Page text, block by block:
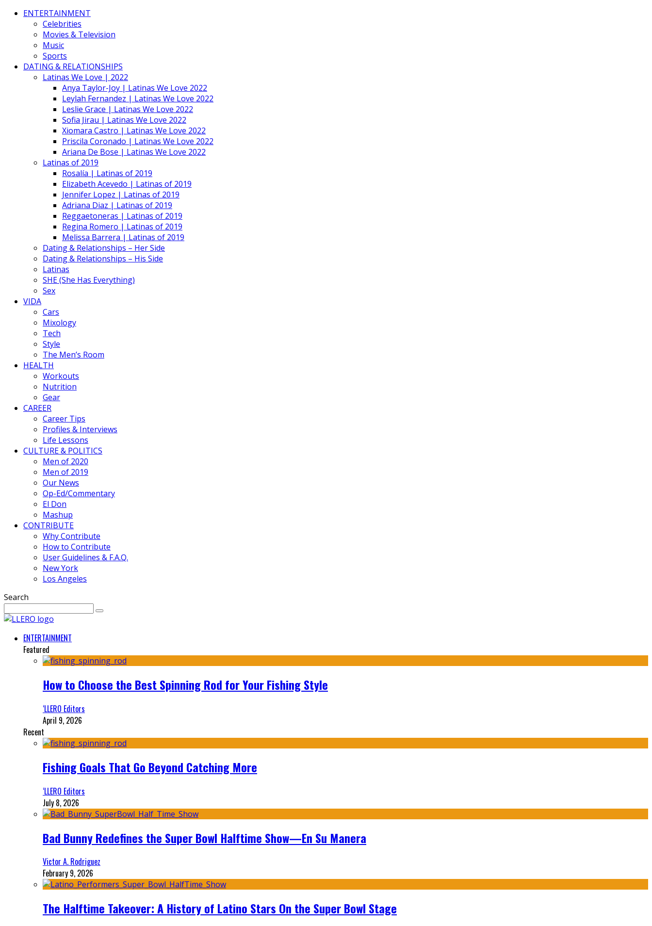
ENTERTAINMENT
Celebrities
Movies & Television
Music
Sports
DATING & RELATIONSHIPS
Latinas We Love | 2022
Anya Taylor-Joy | Latinas We Love 2022
Leylah Fernandez | Latinas We Love 2022
Leslie Grace | Latinas We Love 2022
Sofia Jirau | Latinas We Love 2022
Xiomara Castro | Latinas We Love 2022
Priscila Coronado | Latinas We Love 2022
Ariana De Bose | Latinas We Love 2022
Latinas of 2019
Rosalía | Latinas of 2019
Elizabeth Acevedo | Latinas of 2019
Jennifer Lopez | Latinas of 2019
Adriana Diaz | Latinas of 2019
Reggaetoneras | Latinas of 2019
Regina Romero | Latinas of 2019
Melissa Barrera | Latinas of 2019
Dating & Relationships – Her Side
Dating & Relationships – His Side
Latinas
SHE (She Has Everything)
Sex
VIDA
Cars
Mixology
Tech
Style
The Men’s Room
HEALTH
Workouts
Nutrition
Gear
CAREER
Career Tips
Profiles & Interviews
Life Lessons
CULTURE & POLITICS
Men of 2020
Men of 2019
Our News
Op-Ed/Commentary
El Don
Mashup
CONTRIBUTE
Why Contribute
How to Contribute
User Guidelines & F.A.Q.
New York
Los Angeles
Search
ENTERTAINMENT
Featured
How to Choose the Best Spinning Rod for Your Fishing Style
‘LLERO Editors
April 9, 2026
Recent
Fishing Goals That Go Beyond Catching More
‘LLERO Editors
July 8, 2026
Bad Bunny Redefines the Super Bowl Halftime Show—En Su Manera
Victor A. Rodriguez
February 9, 2026
The Halftime Takeover: A History of Latino Stars On the Super Bowl Stage